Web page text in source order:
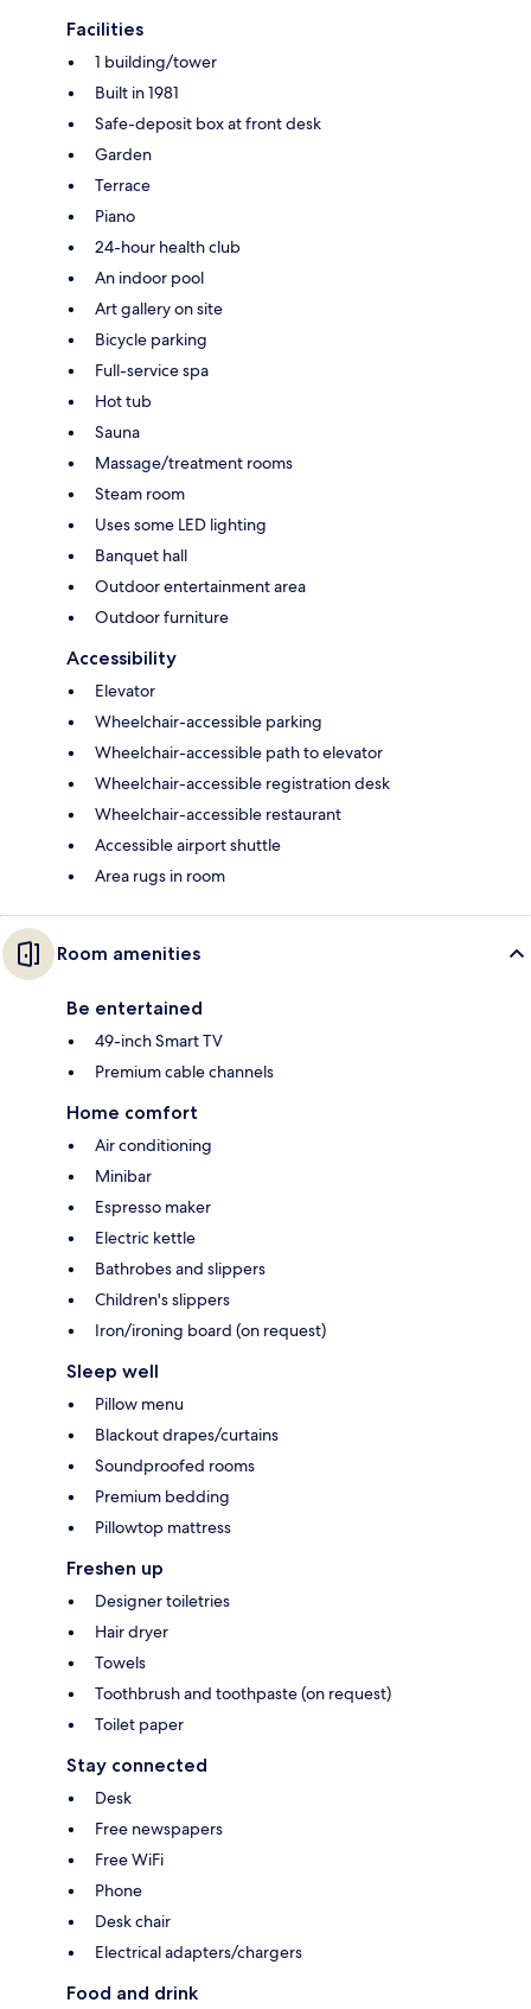
Facilities
1 building/tower
Built in 1981
Safe-deposit box at front desk
Garden
Terrace
Piano
24-hour health club
An indoor pool
Art gallery on site
Bicycle parking
Full-service spa
Hot tub
Sauna
Massage/treatment rooms
Steam room
Uses some LED lighting
Banquet hall
Outdoor entertainment area
Outdoor furniture
Accessibility
Elevator
Wheelchair-accessible parking
Wheelchair-accessible path to elevator
Wheelchair-accessible registration desk
Wheelchair-accessible restaurant
Accessible airport shuttle
Area rugs in room
Room amenities
Be entertained
49-inch Smart TV
Premium cable channels
Home comfort
Air conditioning
Minibar
Espresso maker
Electric kettle
Bathrobes and slippers
Children's slippers
Iron/ironing board (on request)
Sleep well
Pillow menu
Blackout drapes/curtains
Soundproofed rooms
Premium bedding
Pillowtop mattress
Freshen up
Designer toiletries
Hair dryer
Towels
Toothbrush and toothpaste (on request)
Toilet paper
Stay connected
Desk
Free newspapers
Free WiFi
Phone
Desk chair
Electrical adapters/chargers
Food and drink